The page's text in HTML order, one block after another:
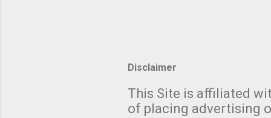
with
We
Disclaimer
This Site is affiliated
of placing advertising